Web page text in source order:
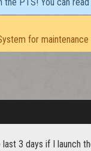
for
last 3 days if I launch